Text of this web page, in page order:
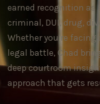
earned recognition as
criminal, DUI, drug,
Whether you’re
legal battle, Chad
deep courtroom
approach that gets